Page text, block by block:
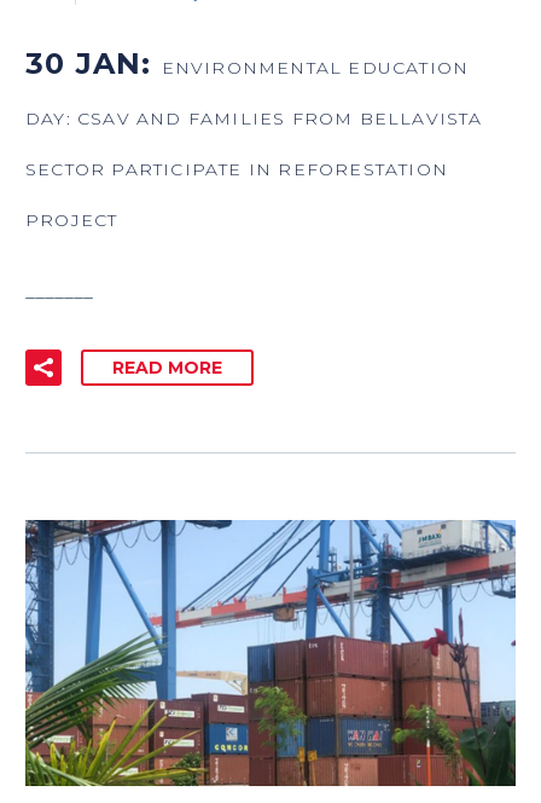
30 JAN: ENVIRONMENTAL EDUCATION
DAY: CSAV AND FAMILIES FROM BELLAVISTA
SECTOR PARTICIPATE IN REFORESTATION
PROJECT
READ MORE